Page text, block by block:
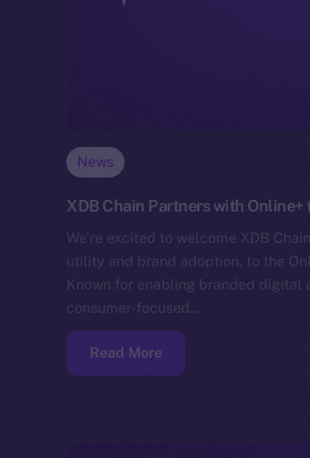
News
XDB Chain Partners with
We’re excited to welcome XDB
utility and brand adoption, to the
Known for enabling branded digital
consumer-focused…
Read More